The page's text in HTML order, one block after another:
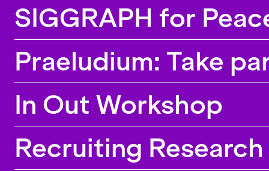
SIGGRAPH for
Praeludium: Take
In Out Workshop
Recruiting